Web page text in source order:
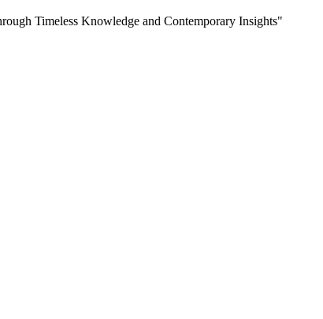
Timeless Knowledge and Contemporary Insights"